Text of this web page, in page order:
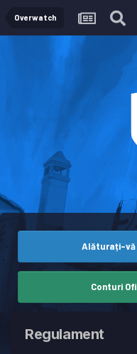
Overwatch
Alăturați-vă
Conturi
Regulament